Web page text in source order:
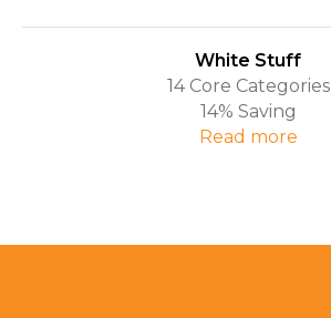
White Stuff
14 Core Categories
14% Saving
Read more